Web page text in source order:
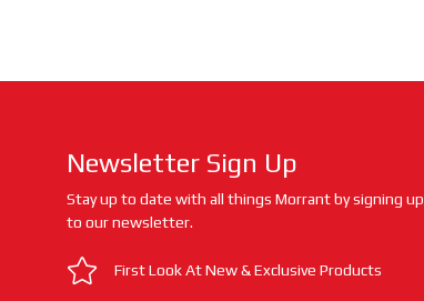
Newsletter Sign Up
Stay up to date with all things Morrant by signing up
to our newsletter.
First Look At New & Exclusive Products